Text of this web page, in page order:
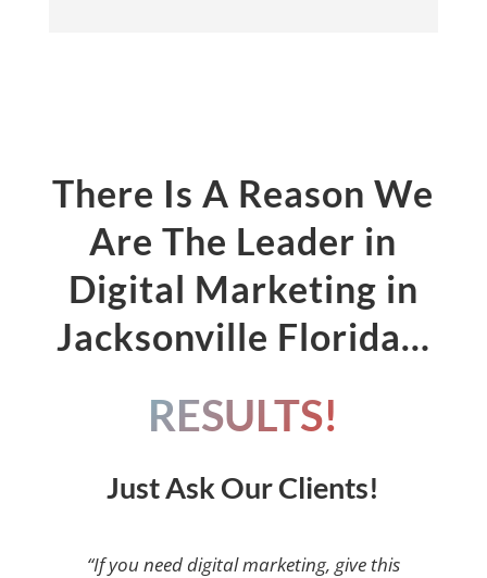
There Is A Reason We
Are The Leader in
Digital Marketing in
Jacksonville Florida…
RESULTS!
Just Ask Our Clients!
“If you need digital marketing, give this